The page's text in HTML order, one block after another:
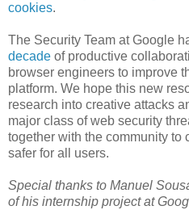
cookies.
The Security Team at Google
decade of productive
browser engineers to improve
platform. We hope this new
research into creative attacks
major class of web security
together with the community to
safer for all users.
Special thanks to Manuel
of his internship project at